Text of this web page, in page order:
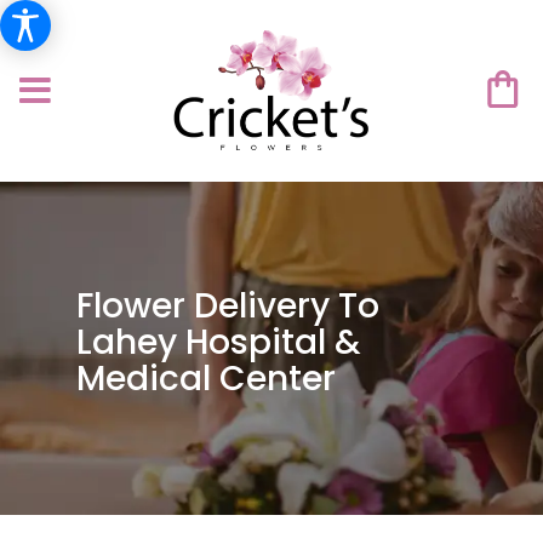
Flower Delivery To
Lahey Hospital &
Medical Center